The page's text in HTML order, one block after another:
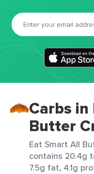
Carbs
Butter
Eat Smart All
contains 20.4g
7.5g fat, 4.1g